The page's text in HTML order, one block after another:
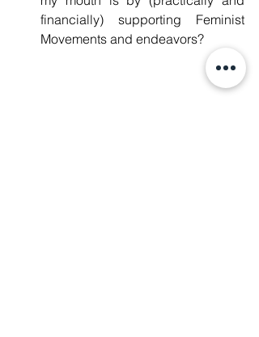
financially) supporting Feminist
Movements and endeavors?